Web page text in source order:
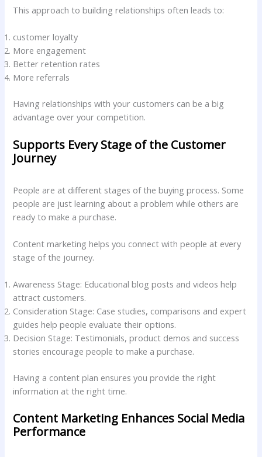
This approach to building relationships often leads to:
customer loyalty
More engagement
Better retention rates
More referrals
Having relationships with your customers can be a big
advantage over your competition.
Supports Every Stage of the Customer
Journey
People are at different stages of the buying process. Some
people are just learning about a problem while others are
ready to make a purchase.
Content marketing helps you connect with people at every
stage of the journey.
Awareness Stage: Educational blog posts and videos help
attract customers.
Consideration Stage: Case studies, comparisons and expert
guides help people evaluate their options.
Decision Stage: Testimonials, product demos and success
stories encourage people to make a purchase.
Having a content plan ensures you provide the right
information at the right time.
Content Marketing Enhances Social Media
Performance